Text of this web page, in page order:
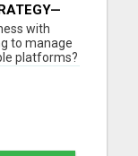
with
to manage
platforms?
friendly
businesses.